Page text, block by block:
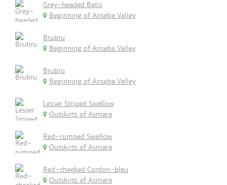
Grey-headed Batis
Beginning of Anseba Valley
Brubru
Beginning of Anseba Valley
Brubru
Beginning of Anseba Valley
Lesser Striped Swallow
Outskirts of Asmara
Red-rumped Swallow
Outskirts of Asmara
Red-cheeked Cordon-bleu
Outskirts of Asmara